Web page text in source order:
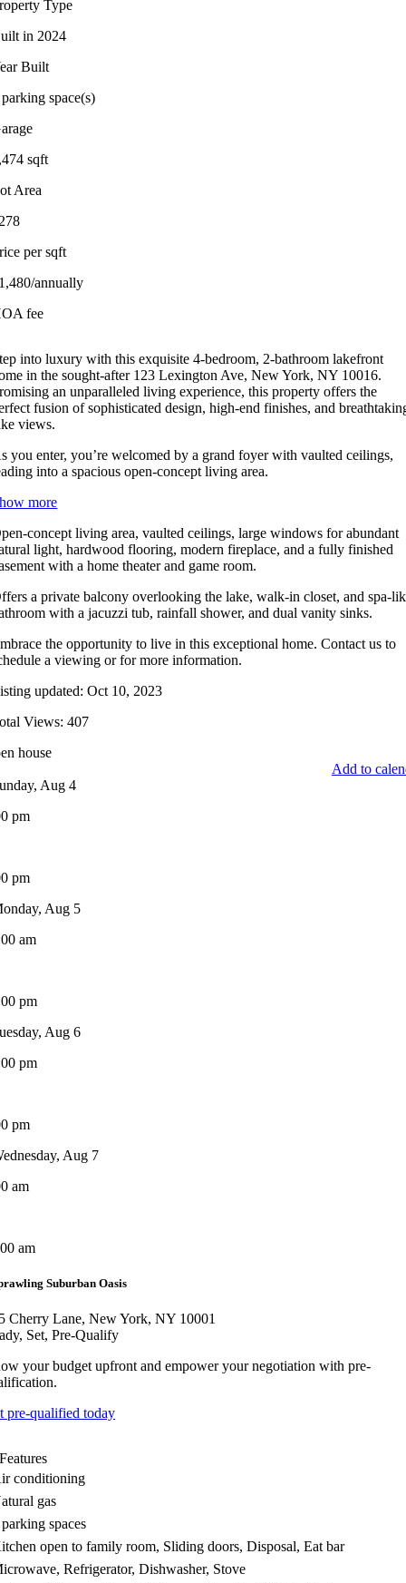
Type
in 2024
Built
space(s)
sqft
Area
per sqft
annually
fee
into luxury with this exquisite 4-bedroom, 2-bathroom lakefront
in the sought-after 123 Lexington Ave, New York, NY 10016.
an unparalleled living experience, this property offers the
fusion of sophisticated design, high-end finishes, and
views.
you enter, you’re welcomed by a grand foyer with vaulted ceilings,
into a spacious open-concept living area.
more
concept living area, vaulted ceilings, large windows for abundant
light, hardwood flooring, modern fireplace, and a fully finished
with a home theater and game room.
a private balcony overlooking the lake, walk-in closet, and spa-
with a jacuzzi tub, rainfall shower, and dual vanity sinks.
the opportunity to live in this exceptional home. Contact us to
a viewing or for more information.
updated: Oct 10, 2023
Views: 407
house
Add to
Aug 4
pm
pm
Aug 5
am
pm
Aug 6
pm
pm
Aug 7
am
am
Suburban Oasis
Cherry Lane, New York, NY 10001
Set, Pre-Qualify
your budget upfront and empower your negotiation with pre-
pre-qualified today
Features
conditioning
gas
spaces
open to family room, Sliding doors, Disposal, Eat bar
Refrigerator, Dishwasher, Stove